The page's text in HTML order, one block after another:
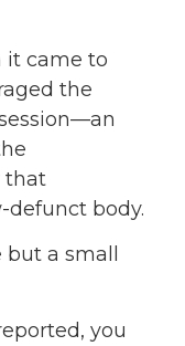
it came to
the
that
body.
a small
you